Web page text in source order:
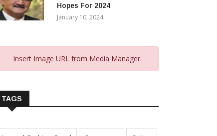
Hopes For 2024
January 10, 2024
Insert Image URL from Media Manager
TAGS